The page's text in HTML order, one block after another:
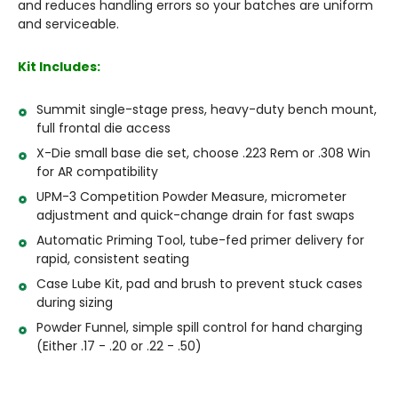
and reduces handling errors so your batches are uniform
and serviceable.
Kit Includes:
Summit single-stage press, heavy-duty bench mount,
full frontal die access
X-Die small base die set, choose .223 Rem or .308 Win
for AR compatibility
UPM-3 Competition Powder Measure, micrometer
adjustment and quick-change drain for fast swaps
Automatic Priming Tool, tube-fed primer delivery for
rapid, consistent seating
Case Lube Kit, pad and brush to prevent stuck cases
during sizing
Powder Funnel, simple spill control for hand charging
(Either .17 - .20 or .22 - .50)